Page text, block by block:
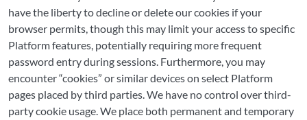
have the liberty to decline or delete our cookies if your
browser permits, though this may limit your access to specific
Platform features, potentially requiring more frequent
password entry during sessions. Furthermore, you may
encounter “cookies” or similar devices on select Platform
pages placed by third parties. We have no control over third-
party cookie usage. We place both permanent and temporary